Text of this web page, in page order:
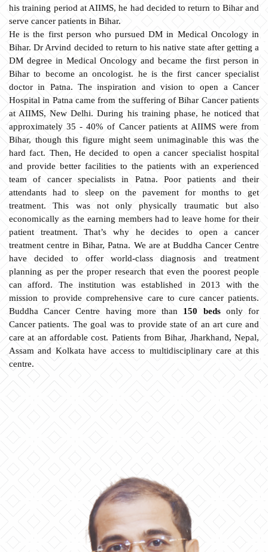
his training period at AIIMS, he had decided to return to Bihar and
serve cancer patients in Bihar.
He is the first person who pursued DM in Medical Oncology in
Bihar. Dr Arvind decided to return to his native state after getting a
DM degree in Medical Oncology and became the first person in
Bihar to become an oncologist. he is the first cancer specialist
doctor in Patna. The inspiration and vision to open a Cancer
Hospital in Patna came from the suffering of Bihar Cancer patients
at AIIMS, New Delhi. During his training phase, he noticed that
approximately 35 - 40% of Cancer patients at AIIMS were from
Bihar, though this figure might seem unimaginable this was the
hard fact. Then, He decided to open a cancer specialist hospital
and provide better facilities to the patients with an experienced
team of cancer specialists in Patna. Poor patients and their
attendants had to sleep on the pavement for months to get
treatment. This was not only physically traumatic but also
economically as the earning members had to leave home for their
patient treatment. That’s why he decides to open a cancer
treatment centre in Bihar, Patna. We are at Buddha Cancer Centre
have decided to offer world-class diagnosis and treatment
planning as per the proper research that even the poorest people
can afford. The institution was established in 2013 with the
mission to provide comprehensive care to cure cancer patients.
Buddha Cancer Centre having more than 150 bedsonly for
Cancer patients. The goal was to provide state of an art cure and
care at an affordable cost. Patients from Bihar, Jharkhand, Nepal,
Assam and Kolkata have access to multidisciplinary care at this
centre.